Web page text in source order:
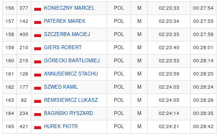
156 377 KONIECZNY MARCEL POL M 02:23:33
00:27:54
157
142 PATEREK MAREK POL M 02:23:34
00:27:55
158
400 SZCZERBA MACIEJ POL M 02:23:35
00:27:56
159
210 GIERS ROBERT POL M 02:23:40
00:28:01
160
215 GÓRECKI BARTŁOMIEJ POL M 02:23:53
00:28:14
161
126 ANNUSEWICZ STACHU POL M 02:23:59
00:28:20
162
177 SZWED KAMIL POL M 02:24:03
00:28:24
163
82 REMISIEWICZ LUKASZ POL M 02:24:05
00:28:26
164
234 BAGIŃSKI RYSZARD POL M 02:24:14
00:28:35
165
421 HUREK PIOTR POL M 02:24:21
00:28:42